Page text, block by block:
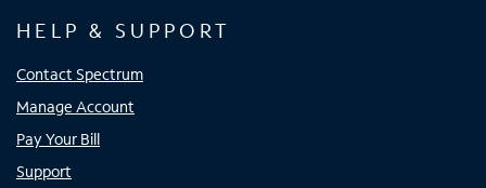
HELP & SUPPORT
Contact Spectrum
Manage Account
Pay Your Bill
Support